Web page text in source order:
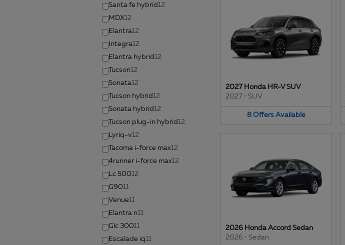
Santa fe hybrid 12
MDX12
Elantra12
Integra12
Elantra hybrid 12
Tucson12
Sonata12
Tucson hybrid 12
Sonata hybrid 12
Tucson plug-in hybrid 12
Lyriq-v12
Tacoma i-force max12
4runner i-force max12
Lc 50012
G9011
Venue11
Elantra n11
Glc 30011
Escalade iq11
2027 Honda HR-V SUV
2027 • SUV
8 Offers Available
2026 Honda Accord Sedan
2026 • Sedan